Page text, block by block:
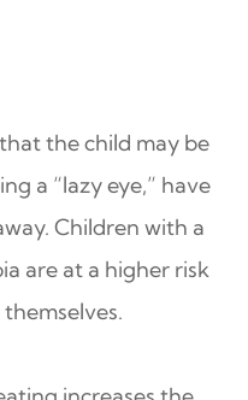
the child may be
a “lazy eye,” have
Children with a
are at a higher risk